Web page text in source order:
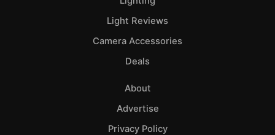
Light Reviews
Camera Accessories
Deals
About
Advertise
Privacy Policy